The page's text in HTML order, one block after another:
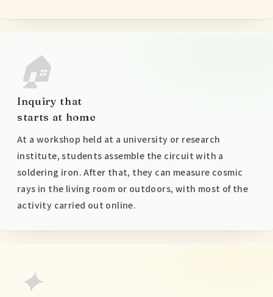
🏠
Inquiry that
starts at home
At a workshop held at a university or research
institute, students assemble the circuit with a
soldering iron. After that, they can measure cosmic
rays in the living room or outdoors, with most of the
activity carried out online.
✦